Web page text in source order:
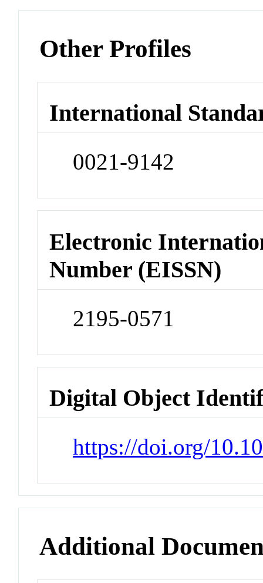
Other Profiles
International
0021-9142
Electronic
Number (EISSN)
2195-0571
Digital Object
https://doi.org/
Additional